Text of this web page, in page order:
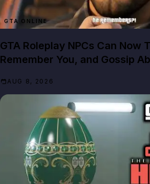
GTA ONLINE
GTA Roleplay NPCs Can Now
Remember You, and Gossip
AUG 8, 2026